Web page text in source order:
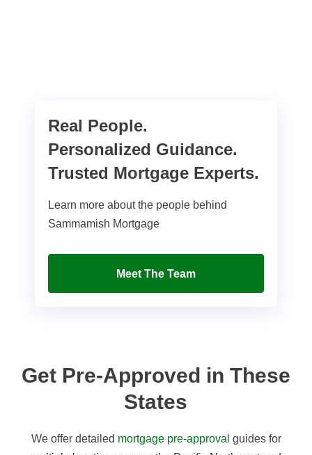
Real People.
Personalized Guidance.
Trusted Mortgage Experts.
Learn more about the people behind
Sammamish Mortgage
Meet The Team
Get Pre-Approved in These
States
We offer detailed mortgage pre-approval guides for